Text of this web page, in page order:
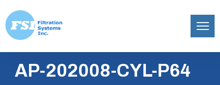
content
Inc.AP-202008-CYL-P64